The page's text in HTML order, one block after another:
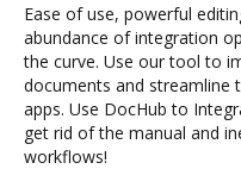
Ease of use, powerful
abundance of integration
the curve. Use our tool to
documents and streamline
apps. Use DocHub to
get rid of the manual and
workflows!